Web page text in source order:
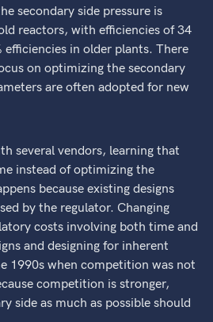
secondary side pressure is
reactors, with efficiencies of 34
efficiencies in older plants. There
on optimizing the secondary
are often adopted for new
several vendors, learning that
instead of optimizing the
because existing designs
by the regulator. Changing
costs involving both time and
and designing for inherent
1990s when competition was not
competition is stronger,
side as much as possible should